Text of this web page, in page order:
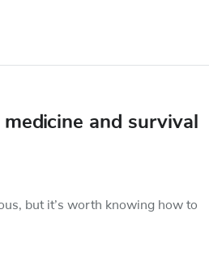
and survival
but it’s worth knowing how to